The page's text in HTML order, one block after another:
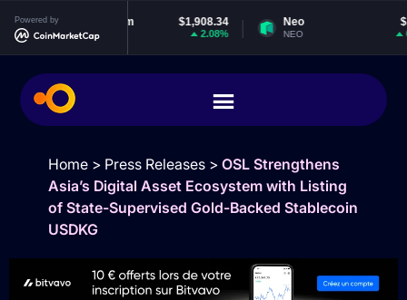
Powered by
Ethereum $1,908.34
ETH
Neo
NEO
Home> Press Releases> OSL Strengthens
Asia’s Digital Asset Ecosystem with Listing
of State-Supervised Gold-Backed Stablecoin
USDKG